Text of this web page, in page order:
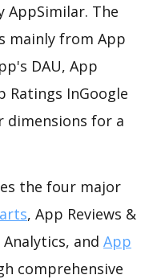
AppSimilar. The
mainly from App
DAU, App
Ratings InGoogle
dimensions for a
the four major
, App Reviews &
and App
comprehensive